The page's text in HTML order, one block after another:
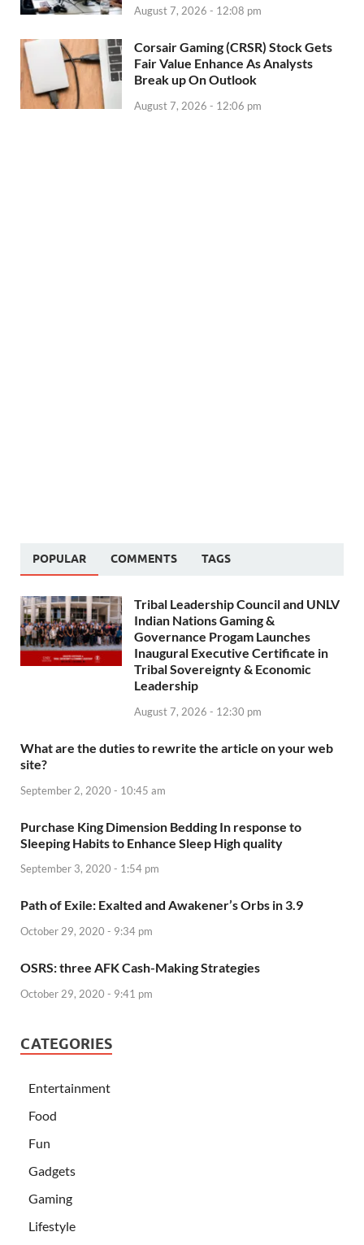
August 7, 2026 - 12:08 pm
Corsair Gaming (CRSR) Stock Gets
Fair Value Enhance As Analysts
Break up On Outlook
August 7, 2026 - 12:06 pm
POPULAR COMMENTS TAGS
Tribal Leadership Council and UNLV
Indian Nations Gaming &
Governance Progam Launches
Inaugural Executive Certificate in
Tribal Sovereignty & Economic
Leadership
August 7, 2026 - 12:30 pm
What are the duties to rewrite the article on your web
site?
September 2, 2020 - 10:45 am
Purchase King Dimension Bedding In response to
Sleeping Habits to Enhance Sleep High quality
September 3, 2020 - 1:54 pm
Path of Exile: Exalted and Awakener’s Orbs in 3.9
October 29, 2020 - 9:34 pm
OSRS: three AFK Cash-Making Strategies
October 29, 2020 - 9:41 pm
CATEGORIES
Entertainment
Food
Fun
Gadgets
Gaming
Lifestyle